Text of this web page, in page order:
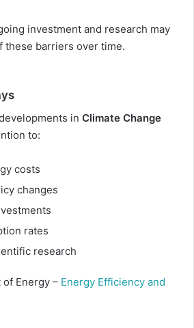
investment and research may
these barriers over time.
in Climate Change
to:
costs
changes
rates
research
Energy – Energy Efficiency and